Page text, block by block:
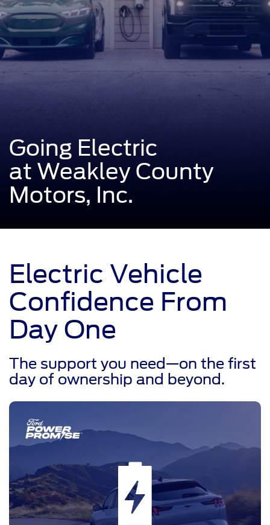
Going Electric
at Weakley County
Motors, Inc.
Electric Vehicle
Confidence From
Day One
The support you need—on the first
day of ownership and beyond.